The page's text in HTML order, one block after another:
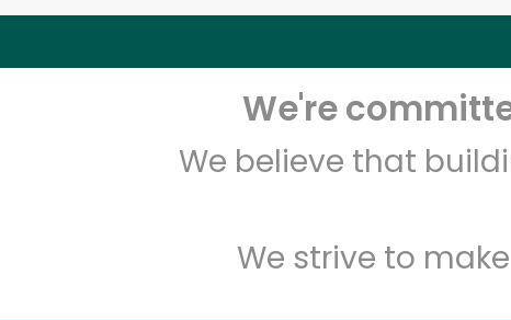
We're
We believe that
We strive to